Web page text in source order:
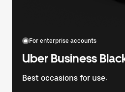
For enterprise accounts
Uber Business
Best occasions for use: